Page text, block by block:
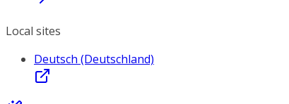
Local sites
Deutsch (Deutschland)